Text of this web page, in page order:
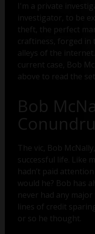
I'm a private
investigator, to be
theft, the perfect
craftiness, forged in
alleys of the
current case, Bob
above to read the
Bob
The vic, Bob
successful life. Like
hadn’t paid
would he? Bob has
never had any
lines of credit
or so he thought.